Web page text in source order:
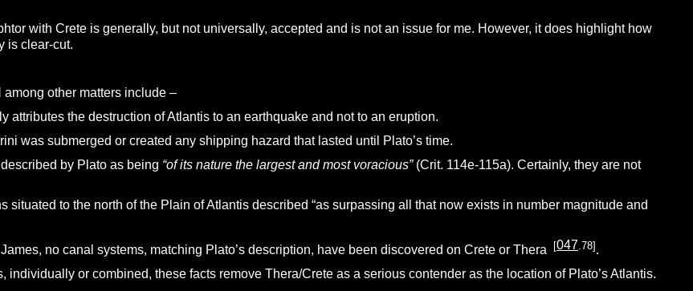
with Crete is generally, but not universally, accepted and is not an issue for me. However, it does highlight how
is clear-cut.
among other matters include –
attributes the destruction of Atlantis to an earthquake and not to an eruption.
was submerged or created any shipping hazard that lasted until Plato’s time.
by Plato as being “of its nature the largest and most voracious” (Crit. 114e-115a). Certainly, they are not
situated to the north of the Plain of Atlantis described “as surpassing all that now exists in number magnitude and
no canal systems, matching Plato’s description, have been discovered on Crete or Thera [047 .78].
individually or combined, these facts remove Thera/Crete as a serious contender as the location of Plato’s Atlantis.